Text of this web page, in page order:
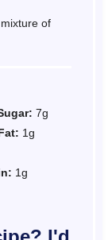
of
7g
1g
1g